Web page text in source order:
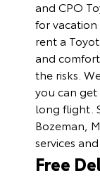
and CPO
for
rent a
and
the risks.
you can
long flight.
Bozeman,
services
Free